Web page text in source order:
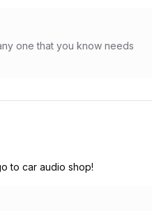
one that you know needs
to car audio shop!